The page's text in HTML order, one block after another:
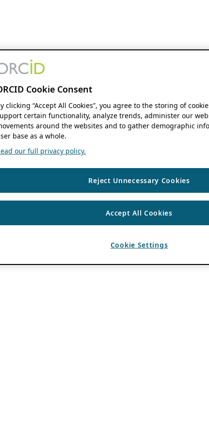
Cookie Consent
clicking “Accept All Cookies”, you agree to the storing of
certain functionality, analyze trends, administer our
around the websites and to gather demographic
base as a whole.
our full privacy policy.
Reject Unnecessary Cookies
Accept All Cookies
Cookie Settings